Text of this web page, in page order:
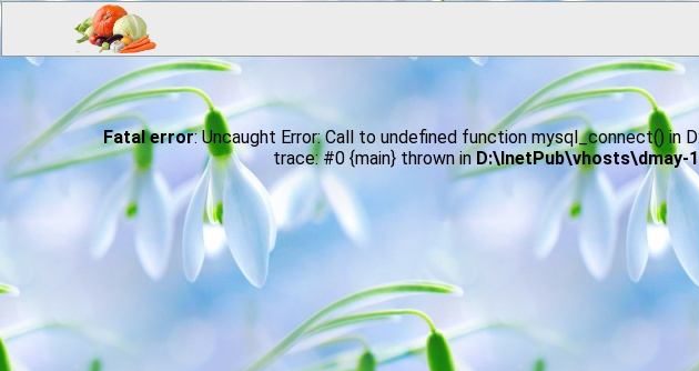
Fatal error: Uncaught Error: Call to undefined function mysql_connect()
trace: #0 {main} thrown inD:\InetPub\vhosts\dmay-